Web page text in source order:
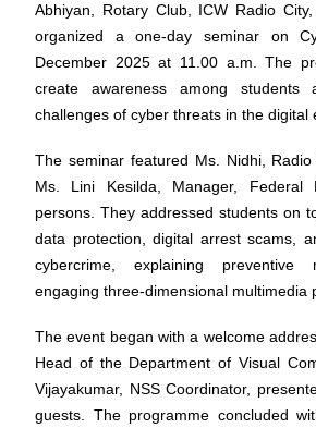
Abhiyan, Rotary Club, ICW Radio
organized a one-day seminar on
December 2025 at 11.00 a.m. The
create awareness among students
challenges of cyber threats in the digital
The seminar featured Ms. Nidhi,
Ms. Lini Kesilda, Manager, Federal
persons. They addressed students on
data protection, digital arrest scams,
cybercrime, explaining preventive
engaging three-dimensional multimedia
The event began with a welcome
Head of the Department of Visual
Vijayakumar, NSS Coordinator,
guests. The programme concluded